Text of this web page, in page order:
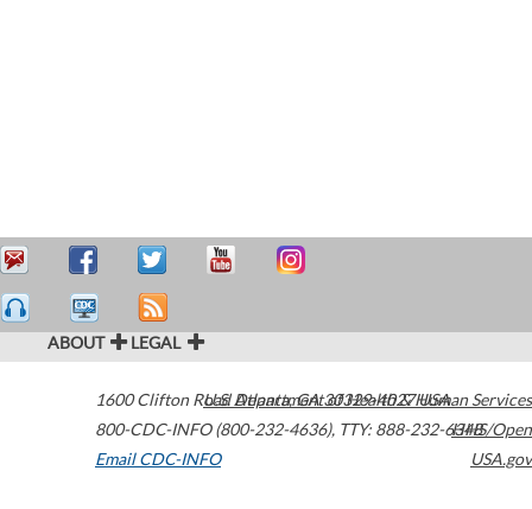
ABOUT LEGAL
1600 Clifton Road Atlanta,GA30329-4027USA
800-CDC-INFO (800-232-4636), TTY: 888-232-6348
Email CDC-INFO
U.S. Department of Health & Human Services
HHS/Open
USA.gov